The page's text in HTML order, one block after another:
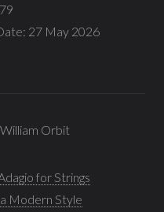
27 May 2026
Orbit
for Strings
Modern Style